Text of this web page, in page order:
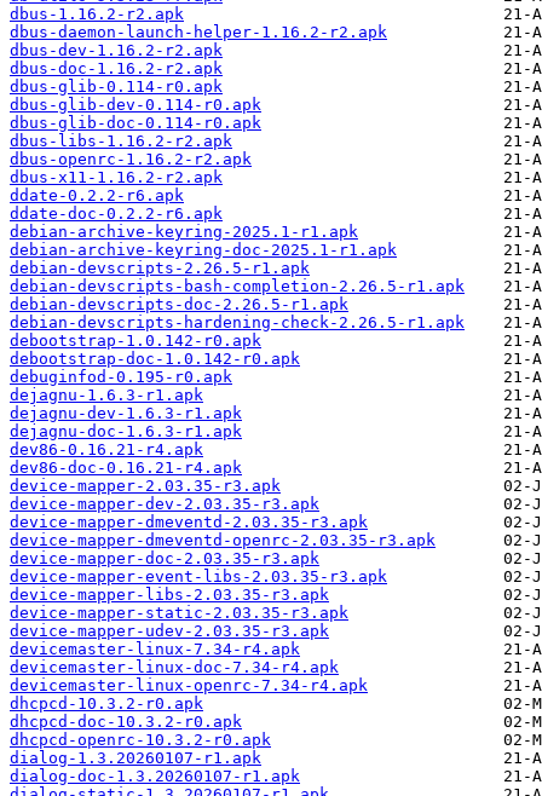
dbus-1.16.2-r2.apk
dbus-daemon-launch-helper-1.16.2-r2.apk
dbus-dev-1.16.2-r2.apk
dbus-doc-1.16.2-r2.apk
dbus-glib-0.114-r0.apk
dbus-glib-dev-0.114-r0.apk
dbus-glib-doc-0.114-r0.apk
dbus-libs-1.16.2-r2.apk
dbus-openrc-1.16.2-r2.apk
dbus-x11-1.16.2-r2.apk
ddate-0.2.2-r6.apk
ddate-doc-0.2.2-r6.apk
debian-archive-keyring-2025.1-r1.apk
debian-archive-keyring-doc-2025.1-r1.apk
debian-devscripts-2.26.5-r1.apk
debian-devscripts-bash-completion-2.26.5-r1.apk
debian-devscripts-doc-2.26.5-r1.apk
debian-devscripts-hardening-check-2.26.5-r1.apk
debootstrap-1.0.142-r0.apk
debootstrap-doc-1.0.142-r0.apk
debuginfod-0.195-r0.apk
dejagnu-1.6.3-r1.apk
dejagnu-dev-1.6.3-r1.apk
dejagnu-doc-1.6.3-r1.apk
dev86-0.16.21-r4.apk
dev86-doc-0.16.21-r4.apk
device-mapper-2.03.35-r3.apk
device-mapper-dev-2.03.35-r3.apk
device-mapper-dmeventd-2.03.35-r3.apk
device-mapper-dmeventd-openrc-2.03.35-r3.apk
device-mapper-doc-2.03.35-r3.apk
device-mapper-event-libs-2.03.35-r3.apk
device-mapper-libs-2.03.35-r3.apk
device-mapper-static-2.03.35-r3.apk
device-mapper-udev-2.03.35-r3.apk
devicemaster-linux-7.34-r4.apk
devicemaster-linux-doc-7.34-r4.apk
devicemaster-linux-openrc-7.34-r4.apk
dhcpcd-10.3.2-r0.apk
dhcpcd-doc-10.3.2-r0.apk
dhcpcd-openrc-10.3.2-r0.apk
dialog-1.3.20260107-r1.apk
dialog-doc-1.3.20260107-r1.apk